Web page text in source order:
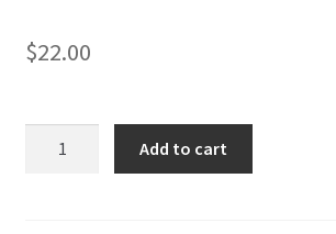
$22.00
Add to cart